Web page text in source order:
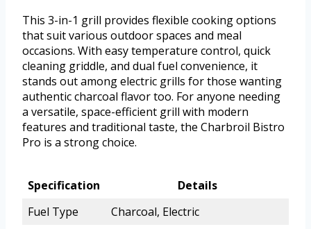
This 3-in-1 grill provides flexible cooking options
that suit various outdoor spaces and meal
occasions. With easy temperature control, quick
cleaning griddle, and dual fuel convenience, it
stands out among electric grills for those wanting
authentic charcoal flavor too. For anyone needing
a versatile, space-efficient grill with modern
features and traditional taste, the Charbroil Bistro
Pro is a strong choice.
Specification
Details
Fuel Type
Charcoal, Electric